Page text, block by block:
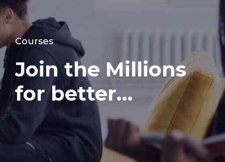
Courses
Join the Millions
for better
learning.